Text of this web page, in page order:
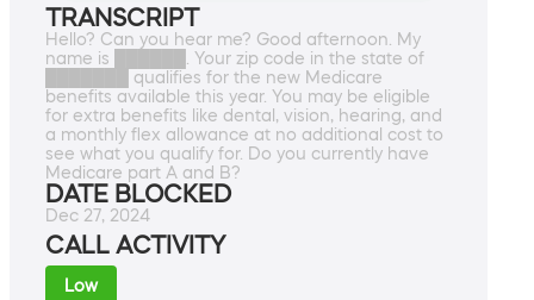
TRANSCRIPT
Hello? Can you hear me? Good afternoon. My
name is ██████. Your zip code in the state of
███████ qualifies for the new Medicare
benefits available this year. You may be eligible
for extra benefits like dental, vision, hearing, and
a monthly flex allowance at no additional cost to
see what you qualify for. Do you currently have
Medicare part A and B?
DATE BLOCKED
Dec 27, 2024
CALL ACTIVITY
Low